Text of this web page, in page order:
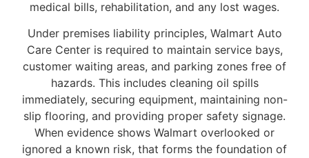
medical bills, rehabilitation, and any lost wages.
Under premises liability principles, Walmart Auto
Care Center is required to maintain service bays,
customer waiting areas, and parking zones free of
hazards. This includes cleaning oil spills
immediately, securing equipment, maintaining non-
slip flooring, and providing proper safety signage.
When evidence shows Walmart overlooked or
ignored a known risk, that forms the foundation of